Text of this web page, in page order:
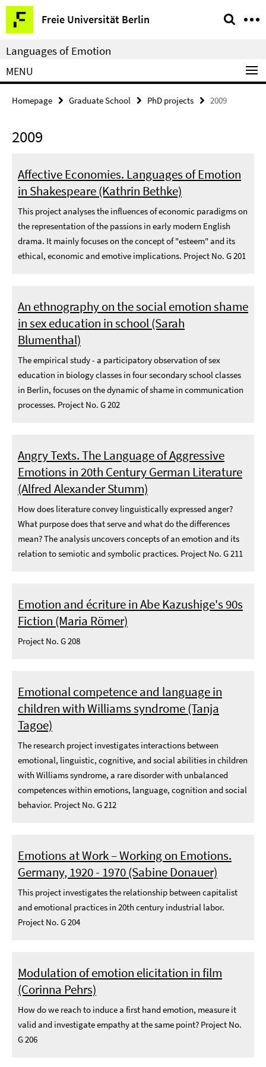
Springe
direkt
zu
Inhalt
Freie Universität Berlin
Service
Navigation
Languages of Emotion
MENU
Homepage Graduate School PhD projects 2009
2009
Affective Economies. Languages of Emotion
in Shakespeare (Kathrin Bethke)
This project analyses the influences of economic paradigms on
the representation of the passions in early modern English
drama. It mainly focuses on the concept of "esteem" and its
ethical, economic and emotive implications. Project No. G 201
An ethnography on the social emotion shame
in sex education in school (Sarah
Blumenthal)
The empirical study - a participatory observation of sex
education in biology classes in four secondary school classes
in Berlin, focuses on the dynamic of shame in communication
processes. Project No. G 202
Angry Texts. The Language of Aggressive
Emotions in 20th Century German Literature
(Alfred Alexander Stumm)
How does literature convey linguistically expressed anger?
What purpose does that serve and what do the differences
mean? The analysis uncovers concepts of an emotion and its
relation to semiotic and symbolic practices. Project No. G 211
Emotion and écriture in Abe Kazushige's 90s
Fiction (Maria Römer)
Project No. G 208
Emotional competence and language in
children with Williams syndrome (Tanja
Tagoe)
The research project investigates interactions between
emotional, linguistic, cognitive, and social abilities in children
with Williams syndrome, a rare disorder with unbalanced
competences within emotions, language, cognition and social
behavior. Project No. G 212
Emotions at Work – Working on Emotions.
Germany, 1920 - 1970 (Sabine Donauer)
This project investigates the relationship between capitalist
and emotional practices in 20th century industrial labor.
Project No. G 204
Modulation of emotion elicitation in film
(Corinna Pehrs)
How do we reach to induce a first hand emotion, measure it
valid and investigate empathy at the same point? Project No.
G 206